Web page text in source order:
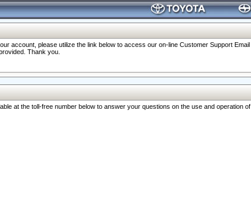
account, please utilize the link below to access our on-line Customer Support
Thank you.
at the toll-free number below to answer your questions on the use and operation of